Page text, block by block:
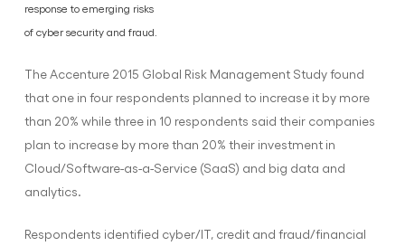
response to emerging risks
of cyber security and fraud.
The Accenture 2015 Global Risk Management Study found
that one in four respondents planned to increase it by more
than 20% while three in 10 respondents said their companies
plan to increase by more than 20% their investment in
Cloud/Software-as-a-Service (SaaS) and big data and
analytics.
Respondents identified cyber/IT, credit and fraud/financial